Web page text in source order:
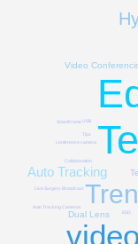
Auto Tracking
Video
Dual Lens
Collaboration
conference camera
Auto Tracking Cameras
ESG
USB
Live Surgery Broadcast
Tips
SmartFrame